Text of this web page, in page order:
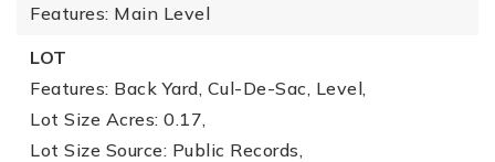
Features: Main Level
LOT
Features: Back Yard, Cul-De-Sac, Level,
Lot Size Acres: 0.17,
Lot Size Source: Public Records,